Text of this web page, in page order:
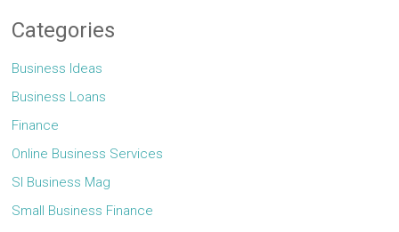
Categories
Business Ideas
Business Loans
Finance
Online Business Services
Sl Business Mag
Small Business Finance